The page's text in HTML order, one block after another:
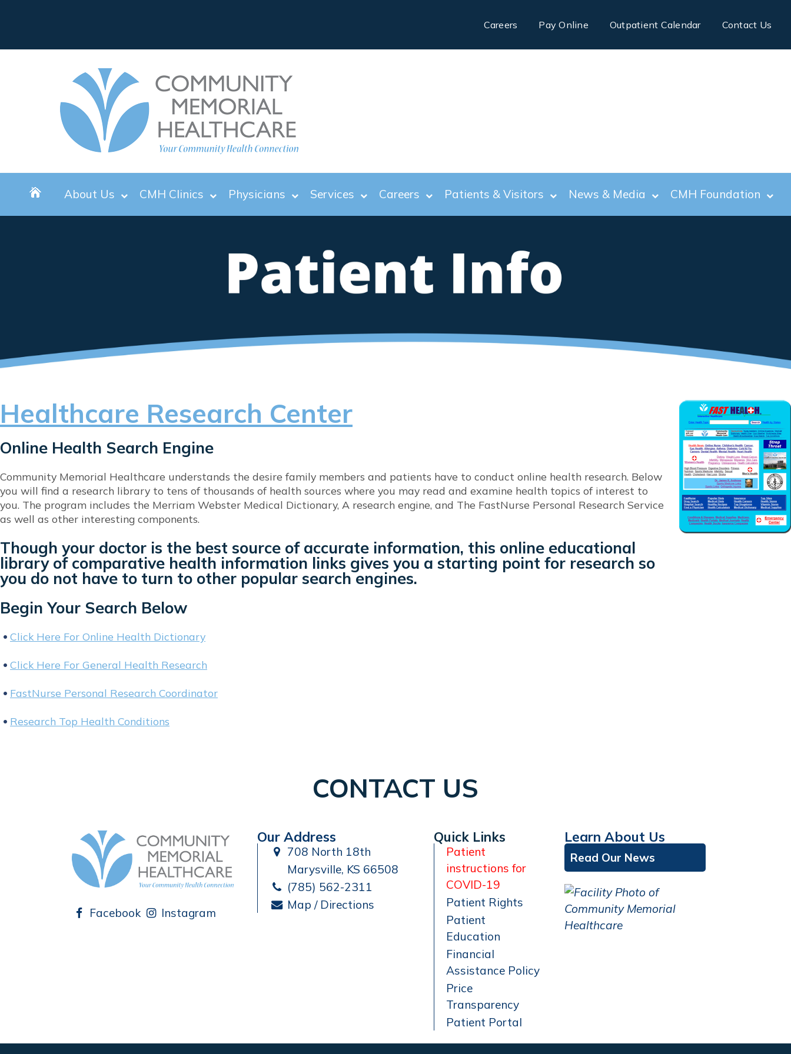
Careers Pay Online Outpatient Calendar Contact Us
About Us CMH Clinics Physicians Services Careers Patients & Visitors News & Media CMH Foundation
Healthcare Research Center
Online Health Search Engine
Community Memorial Healthcare understands the desire family members and patients have to conduct online health research. Below
you will find a research library to tens of thousands of health sources where you may read and examine health topics of interest to
you. The program includes the Merriam Webster Medical Dictionary, A research engine, and The FastNurse Personal Research Service
as well as other interesting components.
Though your doctor is the best source of accurate information, this online educational
library of comparative health information links gives you a starting point for research so
you do not have to turn to other popular search engines.
Begin Your Search Below
Click Here For Online Health Dictionary
Click Here For General Health Research
FastNurse Personal Research Coordinator
Research Top Health Conditions
CONTACT US
Facebook Instagram
Our Address
708 North 18th
Marysville, KS 66508
(785) 562-2311
Map / Directions
Quick Links
Patient
instructions for
COVID-19
Patient Rights
Patient
Education
Financial
Assistance Policy
Price
Transparency
Patient Portal
Learn About Us
Read Our News